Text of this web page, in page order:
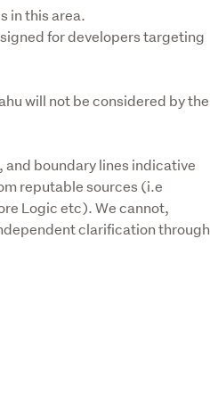
in this area.
for developers targeting
will not be considered by the
and boundary lines indicative
reputable sources (i.e
Logic etc). We cannot,
clarification through